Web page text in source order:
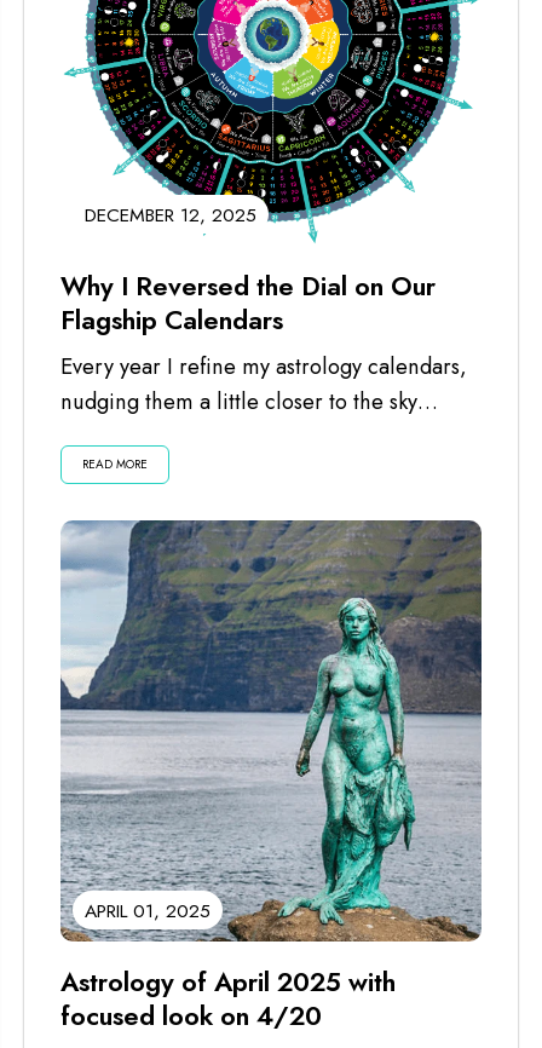
DECEMBER 12, 2025
Why I Reversed the Dial on Our
Flagship Calendars
Every year I refine my astrology calendars,
nudging them a little closer to the sky
READ MORE
APRIL 01, 2025
Astrology of April 2025 with
focused look on 4/20